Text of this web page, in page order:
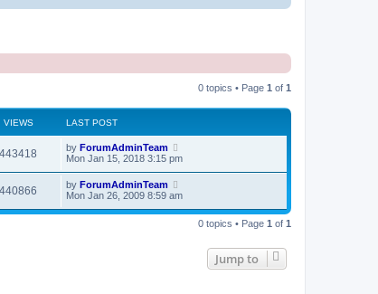
0 topics • Page 1 of 1
VIEWS LAST POST
443418 by ForumAdminTeam
Mon Jan 15, 2018 3:15 pm
440866 by ForumAdminTeam
Mon Jan 26, 2009 8:59 am
0 topics • Page 1 of 1
Jump to